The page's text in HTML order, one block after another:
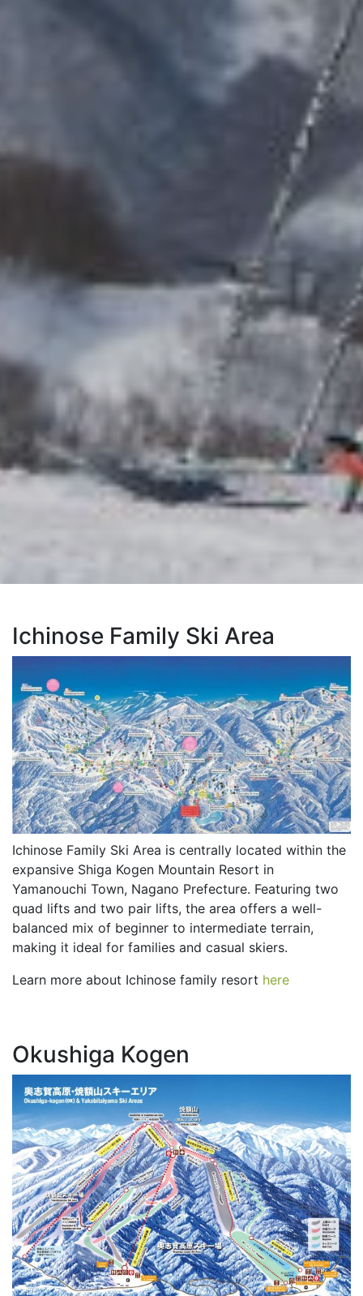
Ichinose Family Ski Area
Ichinose Family Ski Area is centrally located within the
expansive Shiga Kogen Mountain Resort in
Yamanouchi Town, Nagano Prefecture. Featuring two
quad lifts and two pair lifts, the area offers a well-
balanced mix of beginner to intermediate terrain,
making it ideal for families and casual skiers.
Learn more about Ichinose family resort here
Okushiga Kogen